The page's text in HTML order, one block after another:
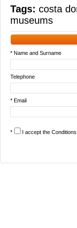
Tags: costa
museums
* Name and Surname
Telephone
* Email
* I accept the